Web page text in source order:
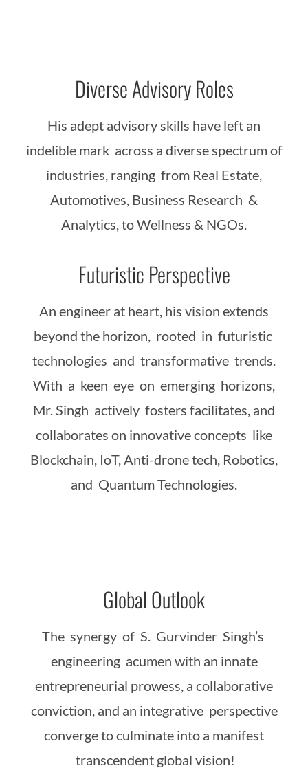
Diverse Advisory Roles
His adept advisory skills have left an
indelible mark across a diverse spectrum of
industries, ranging from Real Estate,
Automotives, Business Research &
Analytics, to Wellness & NGOs.
Futuristic Perspective
An engineer at heart, his vision extends
beyond the horizon, rooted in futuristic
technologies and transformative trends.
With a keen eye on emerging horizons,
Mr. Singh actively fosters facilitates, and
collaborates on innovative concepts like
Blockchain, IoT, Anti-drone tech, Robotics,
and Quantum Technologies.
Global Outlook
The synergy of S. Gurvinder Singh’s
engineering acumen with an innate
entrepreneurial prowess, a collaborative
conviction, and an integrative perspective
converge to culminate into a manifest
transcendent global vision!